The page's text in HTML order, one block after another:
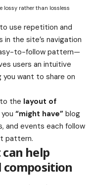
lossy rather than lossless
use repetition and
in the site’s navigation
to-follow pattern—
users an intuitive
want to share on
the layout of
“might have” blog
and events each follow
pattern.
help
composition